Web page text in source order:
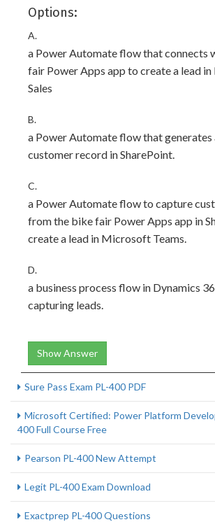
Options:
A.
a Power Automate flow that connects
fair Power Apps app to create a lead in
Sales
B.
a Power Automate flow that generates
customer record in SharePoint.
C.
a Power Automate flow to capture
from the bike fair Power Apps app in
create a lead in Microsoft Teams.
D.
a business process flow in Dynamics
capturing leads.
Show Answer
Sure Pass Exam PL-400 PDF
Microsoft Certified: Power Platform
400 Full Course Free
Pearson PL-400 New Attempt
Legit PL-400 Exam Download
Exactprep PL-400 Questions